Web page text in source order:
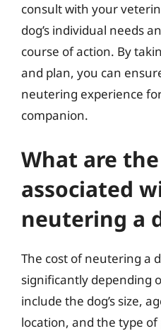
consult with your
dog’s individual needs
course of action. By
and plan, you can
neutering experience
companion.
What are
associated
neutering a
The cost of neutering a
significantly depending
include the dog’s size,
location, and the type